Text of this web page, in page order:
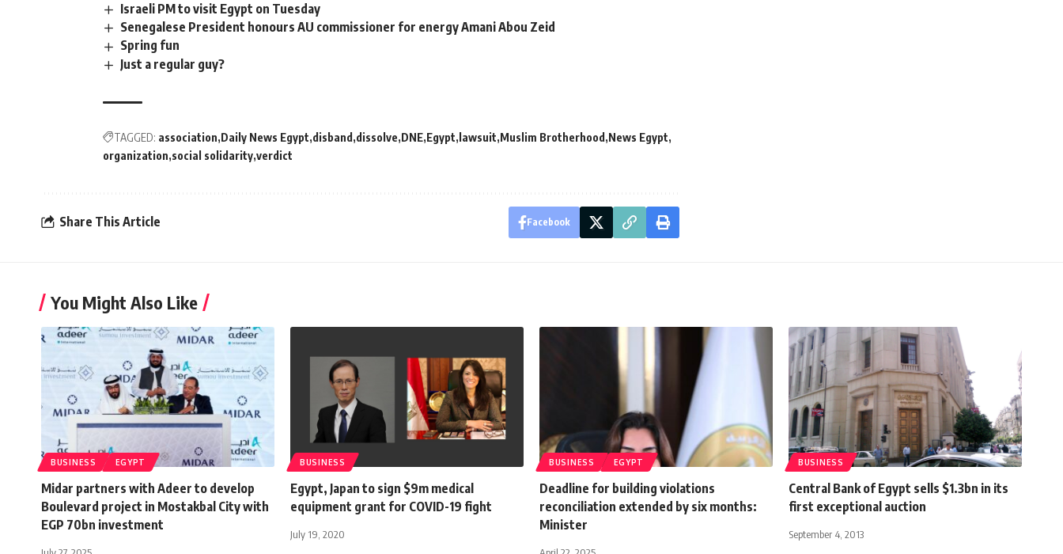
Israeli PM to visit Egypt on Tuesday
Senegalese President honours AU commissioner for energy Amani Abou Zeid
Spring fun
Just a regular guy?
TAGGED: association Daily News Egypt disband dissolve DNE Egypt lawsuit Muslim Brotherhood News Egypt
organization social solidarity verdict
Share This Article Facebook
You Might Also Like
BUSINESS EGYPT
Midar partners with Adeer to develop
Boulevard project in Mostakbal City with
EGP 70bn investment
BUSINESS
Egypt, Japan to sign $9m medical
equipment grant for COVID-19 fight
July 19, 2020
BUSINESS EGYPT
Deadline for building violations
reconciliation extended by six months:
Minister
BUSINESS
Central Bank of Egypt sells $1.3bn in its
first exceptional auction
September 4, 2013